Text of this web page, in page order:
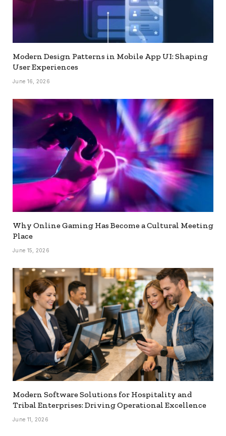
Modern Design Patterns in Mobile App UI: Shaping
User Experiences
June 16, 2026
Why Online Gaming Has Become a Cultural Meeting
Place
June 15, 2026
Modern Software Solutions for Hospitality and
Tribal Enterprises: Driving Operational Excellence
June 11, 2026